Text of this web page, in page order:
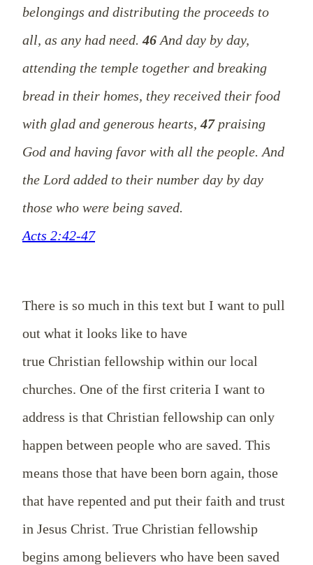
belongings and distributing the proceeds to
all, as any had need.46 And day by day,
attending the temple together and breaking
bread in their homes, they received their food
with glad and generous hearts,47 praising
God and having favor with all the people. And
the Lord added to their number day by day
those who were being saved.
Acts 2:42-47
There is so much in this text but I want to pull
out what it looks like to have
true Christian fellowship within our local
churches. One of the first criteria I want to
address is that Christian fellowship can only
happen between people who are saved. This
means those that have been born again, those
that have repented and put their faith and trust
in Jesus Christ. True Christian fellowship
begins among believers who have been saved